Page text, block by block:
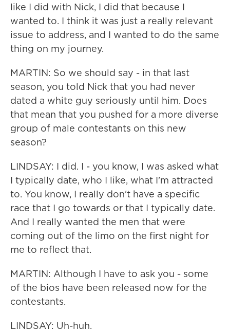
like I did with Nick, I did that because I
wanted to. I think it was just a really relevant
issue to address, and I wanted to do the same
thing on my journey.
MARTIN: So we should say - in that last
season, you told Nick that you had never
dated a white guy seriously until him. Does
that mean that you pushed for a more diverse
group of male contestants on this new
season?
LINDSAY: I did. I - you know, I was asked what
I typically date, who I like, what I'm attracted
to. You know, I really don't have a specific
race that I go towards or that I typically date.
And I really wanted the men that were
coming out of the limo on the first night for
me to reflect that.
MARTIN: Although I have to ask you - some
of the bios have been released now for the
contestants.
LINDSAY: Uh-huh.